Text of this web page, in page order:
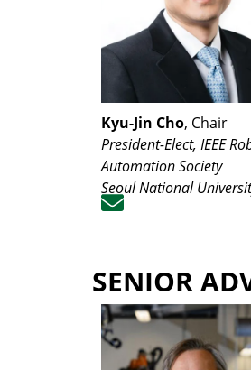
Kyu-Jin Cho, Chair
President-Elect, IEEE
Automation Society
Seoul National
SENIOR